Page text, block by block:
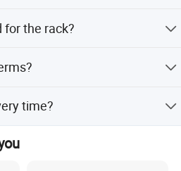
for the rack?
as paypal,western union
time?
in stock.